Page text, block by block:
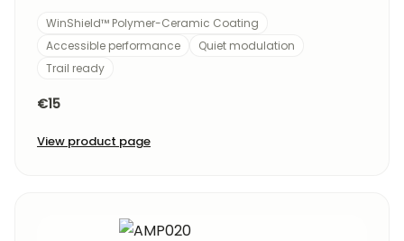
WinShield™ Polymer-Ceramic Coating
Accessible performance
Quiet modulation
Trail ready
€15
View product page